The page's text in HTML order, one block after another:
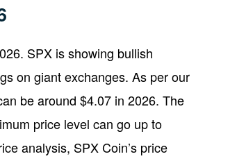
SPX is showing bullish
on giant exchanges. As per our
be around $4.07 in 2026. The
price level can go up to
analysis, SPX Coin’s price